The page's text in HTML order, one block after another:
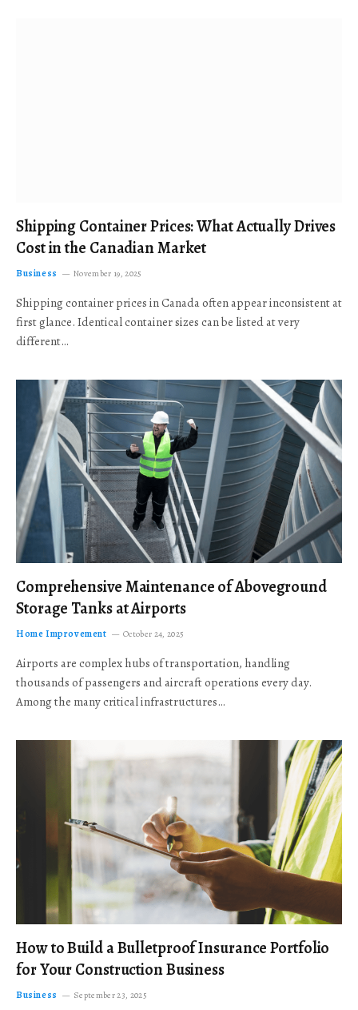
Shipping Container Prices: What Actually Drives
Cost in the Canadian Market
Business November 19, 2025
Shipping container prices in Canada often appear inconsistent at
first glance. Identical container sizes can be listed at very
different…
Comprehensive Maintenance of Aboveground
Storage Tanks at Airports
Home Improvement October 24, 2025
Airports are complex hubs of transportation, handling
thousands of passengers and aircraft operations every day.
Among the many critical infrastructures…
How to Build a Bulletproof Insurance Portfolio
for Your Construction Business
Business September 23, 2025